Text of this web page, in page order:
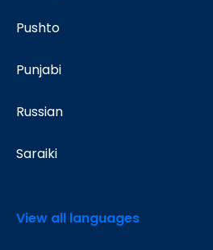
Pushto
Punjabi
Russian
Saraiki
View all languages